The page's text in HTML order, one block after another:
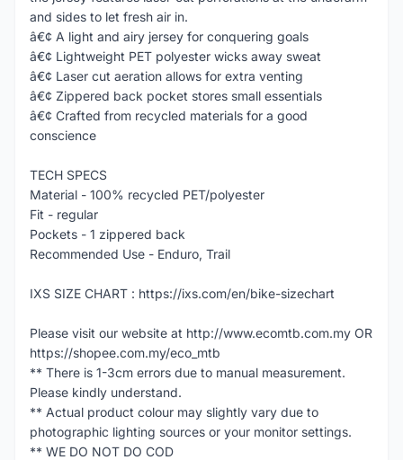
and sides to let fresh air in.
â€¢ A light and airy jersey for conquering goals
â€¢ Lightweight PET polyester wicks away sweat
â€¢ Laser cut aeration allows for extra venting
â€¢ Zippered back pocket stores small essentials
â€¢ Crafted from recycled materials for a good
conscience
TECH SPECS
Material - 100% recycled PET/polyester
Fit - regular
Pockets - 1 zippered back
Recommended Use - Enduro, Trail
IXS SIZE CHART : https://ixs.com/en/bike-sizechart
Please visit our website at http://www.ecomtb.com.my OR
https://shopee.com.my/eco_mtb
** There is 1-3cm errors due to manual measurement.
Please kindly understand.
** Actual product colour may slightly vary due to
photographic lighting sources or your monitor settings.
** WE DO NOT DO COD